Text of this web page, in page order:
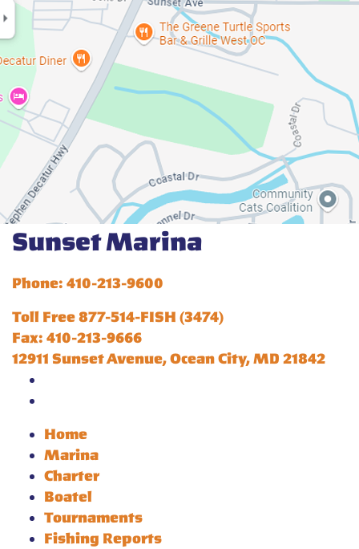
Sunset Marina
Phone: 410-213-9600
Toll Free 877-514-FISH (3474)
Fax: 410-213-9666
12911 Sunset Avenue, Ocean City, MD 21842
Home
Marina
Charter
Boatel
Tournaments
Fishing Reports